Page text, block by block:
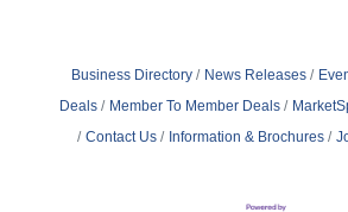
Business Directory News Releases
Deals
Member To Member Deals
Contact Us
Information & Brochures